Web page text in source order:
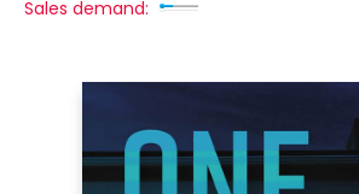
Sales demand: